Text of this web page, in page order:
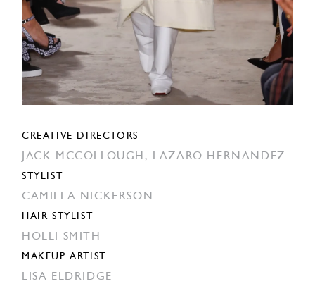
CREATIVE DIRECTORS
JACK MCCOLLOUGH, LAZARO HERNANDEZ
STYLIST
CAMILLA NICKERSON
HAIR STYLIST
HOLLI SMITH
MAKEUP ARTIST
LISA ELDRIDGE